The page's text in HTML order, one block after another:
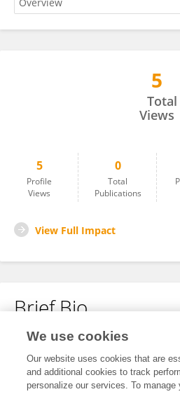
5
Total
Views
5
Profile
Views
0
Total
Publications
View Full Impact
Brief Bio
No content to display.
We use cookies
Our website uses cookies that are
and additional cookies to track
personalize our services. To manage